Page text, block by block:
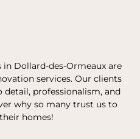
Dollard-des-Ormeaux are
services. Our clients
professionalism, and
why so many trust us to
homes!